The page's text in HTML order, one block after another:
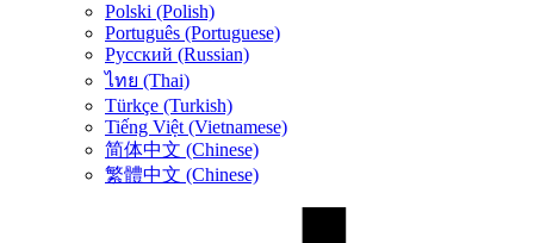
Polski (Polish)
Português (Portuguese)
Русский (Russian)
ไทย (Thai)
Türkçe (Turkish)
Tiếng Việt (Vietnamese)
简体中文 (Chinese)
繁體中文 (Chinese)